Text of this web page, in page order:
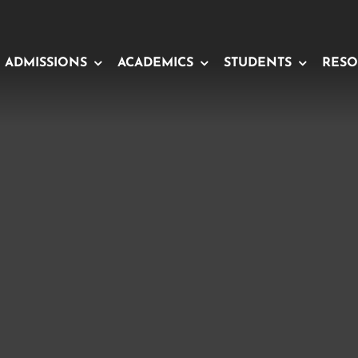
ADMISSIONS ACADEMICS STUDENTS